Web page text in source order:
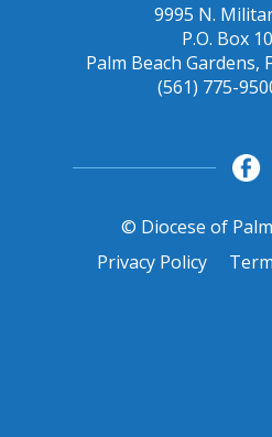
9995 N.
P.O. Box
Palm Beach Gardens,
(561) 775-
© Diocese of
Privacy Policy